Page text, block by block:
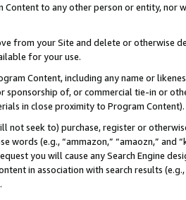
Content to any other person or entity, nor
from your Site and delete or otherwise
for your use.
Content, including any name or
sponsorship of, or commercial tie-in or
in close proximity to Program Content).
not seek to) purchase, register or
words (e.g., “ammazon,” “amaozn,” and
you will cause any Search Engine
in association with search results